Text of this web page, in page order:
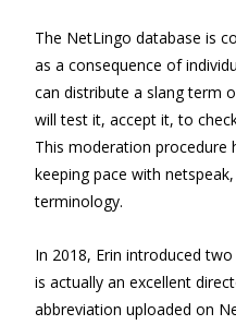
The NetLingo database is
as a consequence of
can distribute a slang term
will test it, accept it, to
This moderation procedure
keeping pace with
terminology.
In 2018, Erin introduced
is actually an excellent
abbreviation uploaded on